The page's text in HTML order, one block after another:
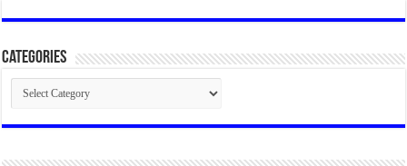
Categories
Categories